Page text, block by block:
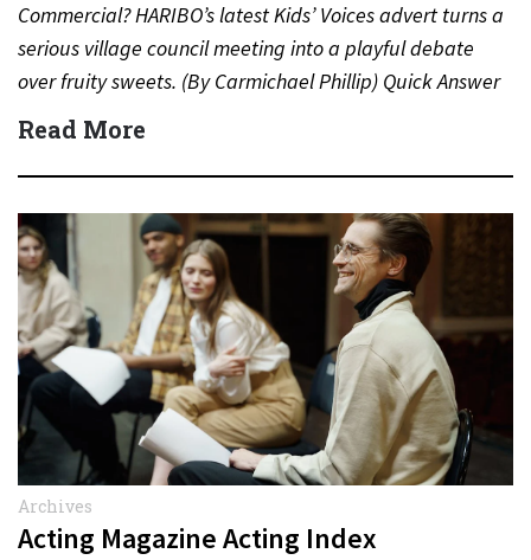
Commercial? HARIBO’s latest Kids’ Voices advert turns a
serious village council meeting into a playful debate
over fruity sweets. (By Carmichael Phillip) Quick Answer
Actor:…
Read More
Archives
Acting Magazine Acting Index